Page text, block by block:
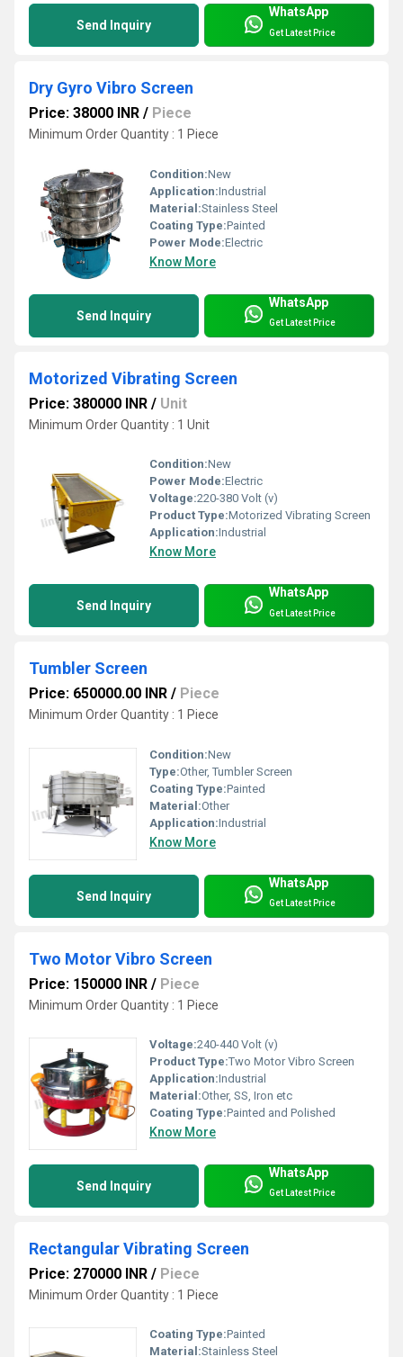
Send Inquiry
WhatsApp
Get Latest Price
Dry Gyro Vibro Screen
Price: 38000 INR / Piece
Minimum Order Quantity : 1 Piece
Condition:New
Application:Industrial
Material:Stainless Steel
Coating Type:Painted
Power Mode:Electric
Know More
Send Inquiry
WhatsApp
Get Latest Price
Motorized Vibrating Screen
Price: 380000 INR / Unit
Minimum Order Quantity : 1 Unit
Condition:New
Power Mode:Electric
Voltage:220-380 Volt (v)
Product Type:Motorized Vibrating Screen
Application:Industrial
Know More
Send Inquiry
WhatsApp
Get Latest Price
Tumbler Screen
Price: 650000.00 INR / Piece
Minimum Order Quantity : 1 Piece
Condition:New
Type:Other, Tumbler Screen
Coating Type:Painted
Material:Other
Application:Industrial
Know More
Send Inquiry
WhatsApp
Get Latest Price
Two Motor Vibro Screen
Price: 150000 INR / Piece
Minimum Order Quantity : 1 Piece
Voltage:240-440 Volt (v)
Product Type:Two Motor Vibro Screen
Application:Industrial
Material:Other, SS, Iron etc
Coating Type:Painted and Polished
Know More
Send Inquiry
WhatsApp
Get Latest Price
Rectangular Vibrating Screen
Price: 270000 INR / Piece
Minimum Order Quantity : 1 Piece
Coating Type:Painted
Material:Stainless Steel